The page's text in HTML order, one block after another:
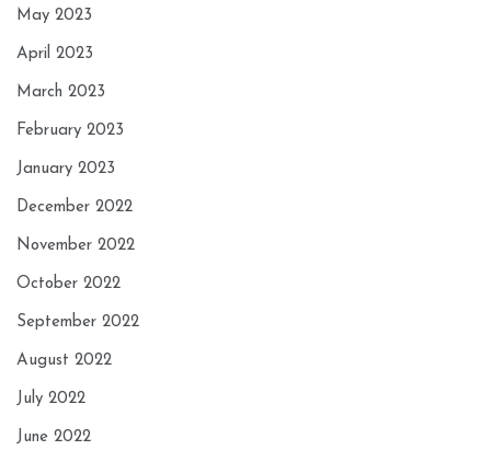
May 2023
April 2023
March 2023
February 2023
January 2023
December 2022
November 2022
October 2022
September 2022
August 2022
July 2022
June 2022